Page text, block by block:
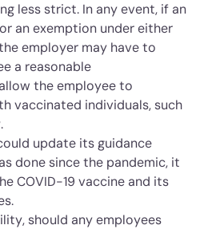
less strict. In any event, if an
an exemption under either
employer may have to
a reasonable
the employee to
vaccinated individuals, such
update its guidance
done since the pandemic, it
COVID-19 vaccine and its
should any employees